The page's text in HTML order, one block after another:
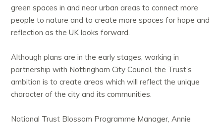
green spaces in and near urban areas to connect more
people to nature and to create more spaces for hope and
reflection as the UK looks forward.
Although plans are in the early stages, working in
partnership with Nottingham City Council, the Trust’s
ambition is to create areas which will reflect the unique
character of the city and its communities.
National Trust Blossom Programme Manager, Annie